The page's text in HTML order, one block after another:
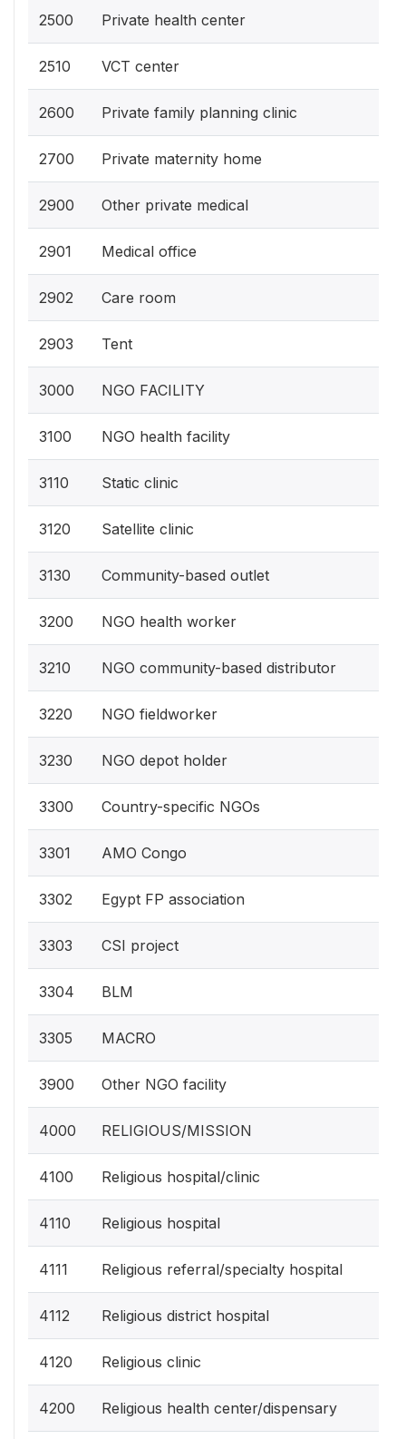
2500 Private health center
2510 VCT center
2600 Private family planning clinic
2700 Private maternity home
2900 Other private medical
2901 Medical office
2902 Care room
2903 Tent
3000 NGO FACILITY
3100 NGO health facility
3110 Static clinic
3120 Satellite clinic
3130 Community-based outlet
3200 NGO health worker
3210 NGO community-based distributor
3220 NGO fieldworker
3230 NGO depot holder
3300 Country-specific NGOs
3301 AMO Congo
3302 Egypt FP association
3303 CSI project
3304 BLM
3305 MACRO
3900 Other NGO facility
4000 RELIGIOUS/MISSION
4100 Religious hospital/clinic
4110 Religious hospital
4111 Religious referral/specialty hospital
4112 Religious district hospital
4120 Religious clinic
4200 Religious health center/dispensary